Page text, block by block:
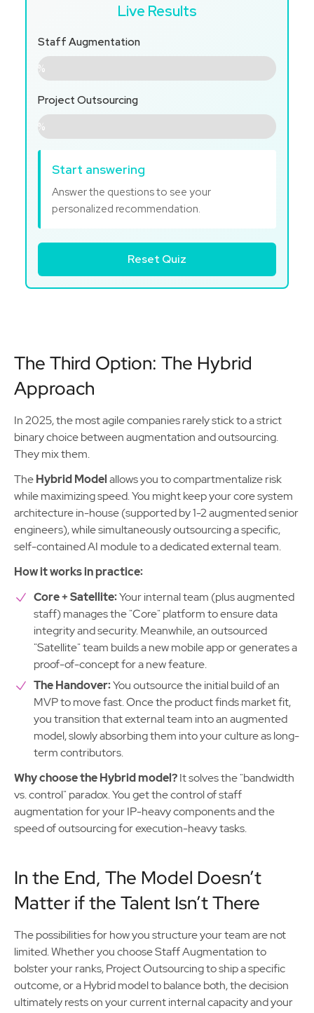
Live Results
Staff Augmentation
0%
Project Outsourcing
0%
Start answering
Answer the questions to see your
personalized recommendation.
Reset Quiz
The Third Option: The Hybrid
Approach
In 2025, the most agile companies rarely stick to a strict
binary choice between augmentation and outsourcing.
They mix them.
TheHybrid Modelallows you to compartmentalize risk
while maximizing speed. You might keep your core system
architecture in-house (supported by 1-2 augmented senior
engineers), while simultaneously outsourcing a specific,
self-contained AI module to a dedicated external team.
How it works in practice:
Core + Satellite:Your internal team (plus augmented
staff) manages the "Core" platform to ensure data
integrity and security. Meanwhile, an outsourced
"Satellite" team builds a new mobile app or generates a
proof-of-concept for a new feature.
The Handover:You outsource the initial build of an
MVP to move fast. Once the product finds market fit,
you transition that external team into an augmented
model, slowly absorbing them into your culture as long-
term contributors.
Why choose the Hybrid model?It solves the "bandwidth
vs. control" paradox. You get the control of staff
augmentation for your IP-heavy components and the
speed of outsourcing for execution-heavy tasks.
In the End, The Model Doesn’t
Matter if the Talent Isn’t There
The possibilities for how you structure your team are not
limited. Whether you choose Staff Augmentation to
bolster your ranks, Project Outsourcing to ship a specific
outcome, or a Hybrid model to balance both, the decision
ultimately rests on your current internal capacity and your